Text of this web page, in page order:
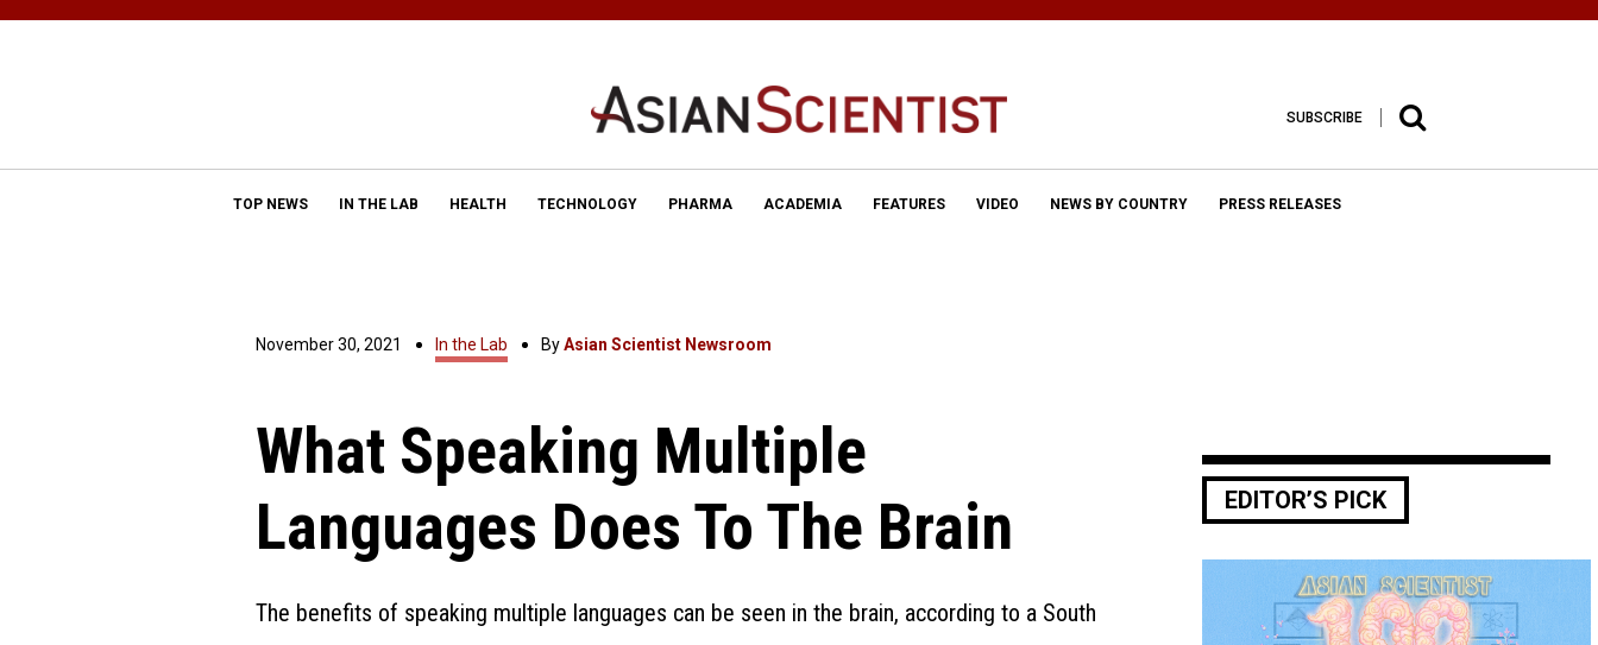
SUBSCRIBE
TOP NEWS IN THE LAB HEALTH TECHNOLOGY PHARMA ACADEMIA FEATURES VIDEO NEWS BY COUNTRY PRESS RELEASES
November 30, 2021 In the Lab ByAsian Scientist Newsroom
What Speaking Multiple
Languages Does To The Brain
The benefits of speaking multiple languages can be seen in the brain, according to a South
EDITOR’S PICK